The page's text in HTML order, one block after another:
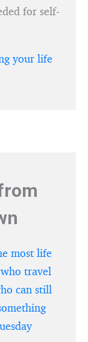
for self-
your life
most life
travel
can still